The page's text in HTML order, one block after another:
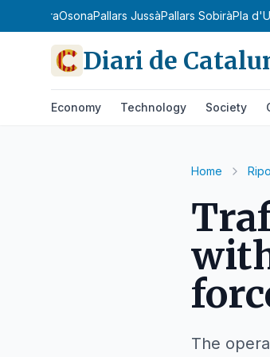
NogueraOsonaPallars JussàPallars SobiràPla
Diari de
Economy Technology Society
Home
The